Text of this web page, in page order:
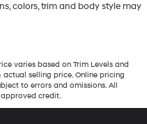
colors, trim and body style may
varies based on Trim Levels and
actual selling price. Online pricing
to errors and omissions. All
credit.